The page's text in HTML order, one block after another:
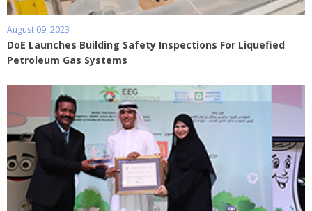
August 09, 2023
DoE Launches Building Safety Inspections For Liquefied
Petroleum Gas Systems